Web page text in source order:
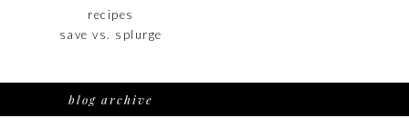
recipes
save vs. splurge
blog archive